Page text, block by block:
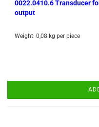
0022.0410.6 Transducer
output
Weight: 0,08 kg per piece